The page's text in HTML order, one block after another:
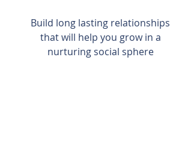
Build long lasting relationships
that will help you grow in a
nurturing social sphere